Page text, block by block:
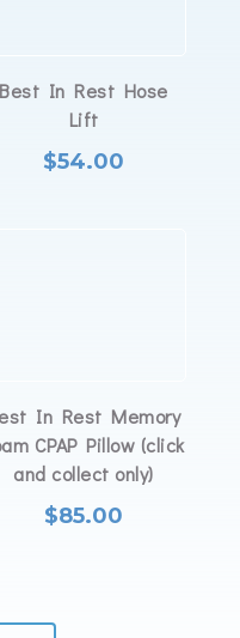
Best In Rest Hose
Lift
$54.00
In Rest Memory
CPAP Pillow (click
and collect only)
$85.00